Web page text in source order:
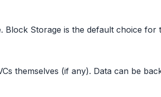
Block Storage is the default choice
themselves (if any). Data can be